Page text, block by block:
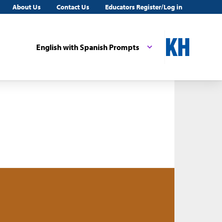
About Us Contact Us Educators Register/Log in
English with Spanish Prompts